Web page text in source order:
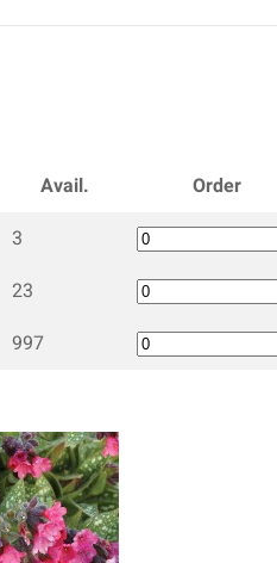
Avail.
Order
3
23
997